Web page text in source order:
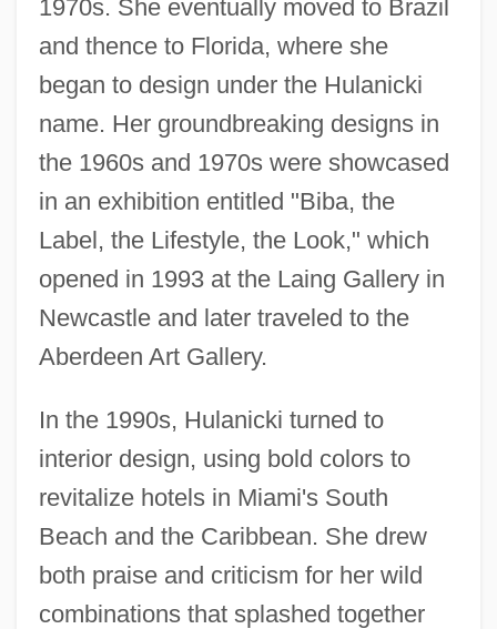
1970s. She eventually moved to Brazil
and thence to Florida, where she
began to design under the Hulanicki
name. Her groundbreaking designs in
the 1960s and 1970s were showcased
in an exhibition entitled "Biba, the
Label, the Lifestyle, the Look," which
opened in 1993 at the Laing Gallery in
Newcastle and later traveled to the
Aberdeen Art Gallery.
In the 1990s, Hulanicki turned to
interior design, using bold colors to
revitalize hotels in Miami's South
Beach and the Caribbean. She drew
both praise and criticism for her wild
combinations that splashed together